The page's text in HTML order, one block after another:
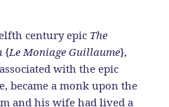
century epic The
{Le Moniage Guillaume},
with the epic
became a monk upon the
and his wife had lived a